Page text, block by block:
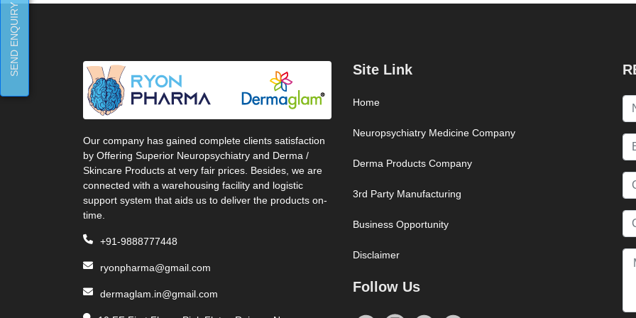
Our company has gained complete clients satisfaction
by Offering Superior Neuropsychiatry and Derma /
Skincare Products at very fair prices. Besides, we are
connected with a warehousing facility and logistic
support system that aids us to deliver the products on-
time.
+91-9888777448
ryonpharma@gmail.com
dermaglam.in@gmail.com
Site Link
Home
Neuropsychiatry Medicine Company
Derma Products Company
3rd Party Manufacturing
Business Opportunity
Disclaimer
Follow Us
SEND ENQUIRY